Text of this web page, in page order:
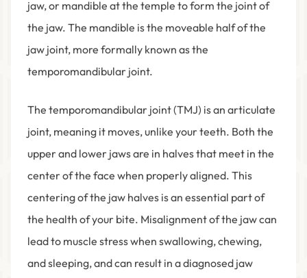
jaw, or mandible at the temple to form the joint of
the jaw. The mandible is the moveable half of the
jaw joint, more formally known as the
temporomandibular joint.
The temporomandibular joint (TMJ) is an articulate
joint, meaning it moves, unlike your teeth. Both the
upper and lower jaws are in halves that meet in the
center of the face when properly aligned. This
centering of the jaw halves is an essential part of
the health of your bite. Misalignment of the jaw can
lead to muscle stress when swallowing, chewing,
and sleeping, and can result in a diagnosed jaw